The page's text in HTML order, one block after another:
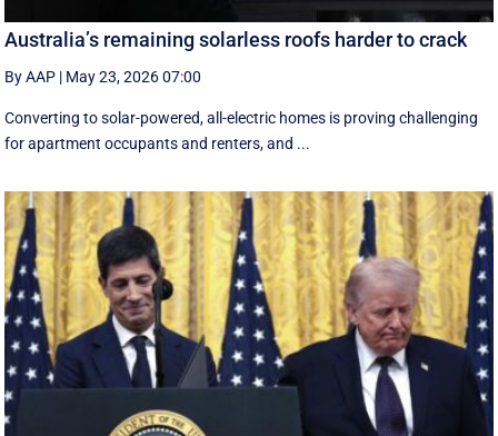
Australia’s remaining solarless roofs harder to crack
By AAP | May 23, 2026 07:00
Converting to solar-powered, all-electric homes is proving challenging
for apartment occupants and renters, and ...